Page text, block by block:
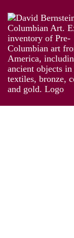
Taíno: Pre-
the Caribbean
Works Information